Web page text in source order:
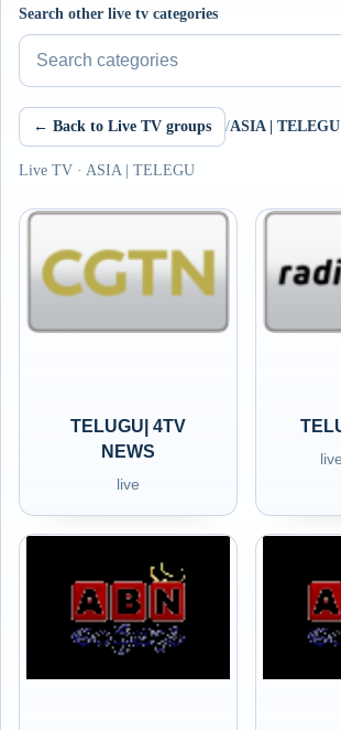
Search other live tv categories
← Back to Live TV groups /ASIA | TELEGU
Live TV · ASIA | TELEGU
TELUGU| 4TV
NEWS
live